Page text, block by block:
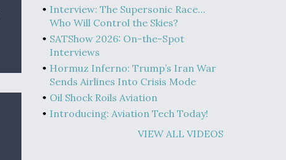
Interview: The Supersonic Race…
Who Will Control the Skies?
SATShow 2026: On-the-Spot
Interviews
Hormuz Inferno: Trump’s Iran War
Sends Airlines Into Crisis Mode
Oil Shock Roils Aviation
Introducing: Aviation Tech Today!
VIEW ALL VIDEOS